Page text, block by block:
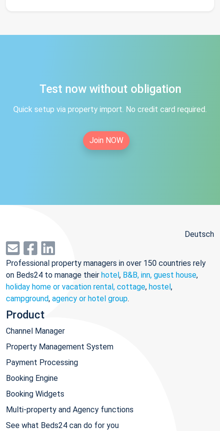
Test now without obligation
Quick setup via property import. No credit card required.
Join NOW
Deutsch
Professional property managers in over 150 countries rely
on Beds24 to manage their hotel, B&B, inn, guest house,
holiday home or vacation rental, cottage, hostel,
campground, agency or hotel group.
Product
Channel Manager
Property Management System
Payment Processing
Booking Engine
Booking Widgets
Multi-property and Agency functions
See what Beds24 can do for you